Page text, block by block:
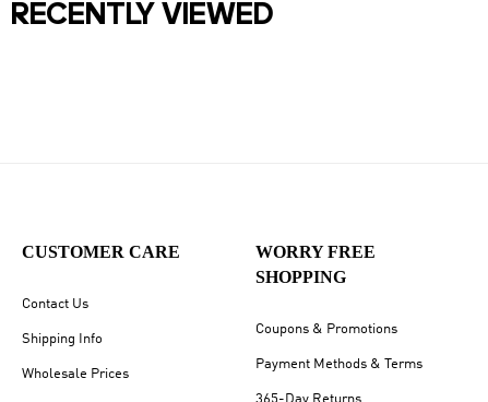
RECENTLY VIEWED
CUSTOMER CARE
Contact Us
Shipping Info
Wholesale Prices
WORRY FREE
SHOPPING
Coupons & Promotions
Payment Methods & Terms